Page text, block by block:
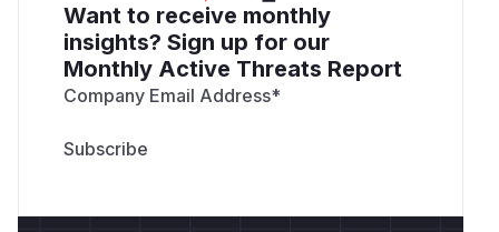
Want to receive monthly
insights? Sign up for our
Monthly Active Threats Report
Company Email Address*